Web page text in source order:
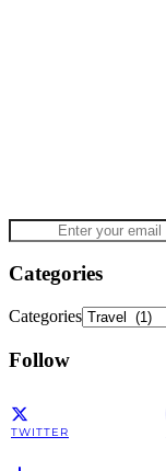
Categories
Categories
Follow
TWITTER